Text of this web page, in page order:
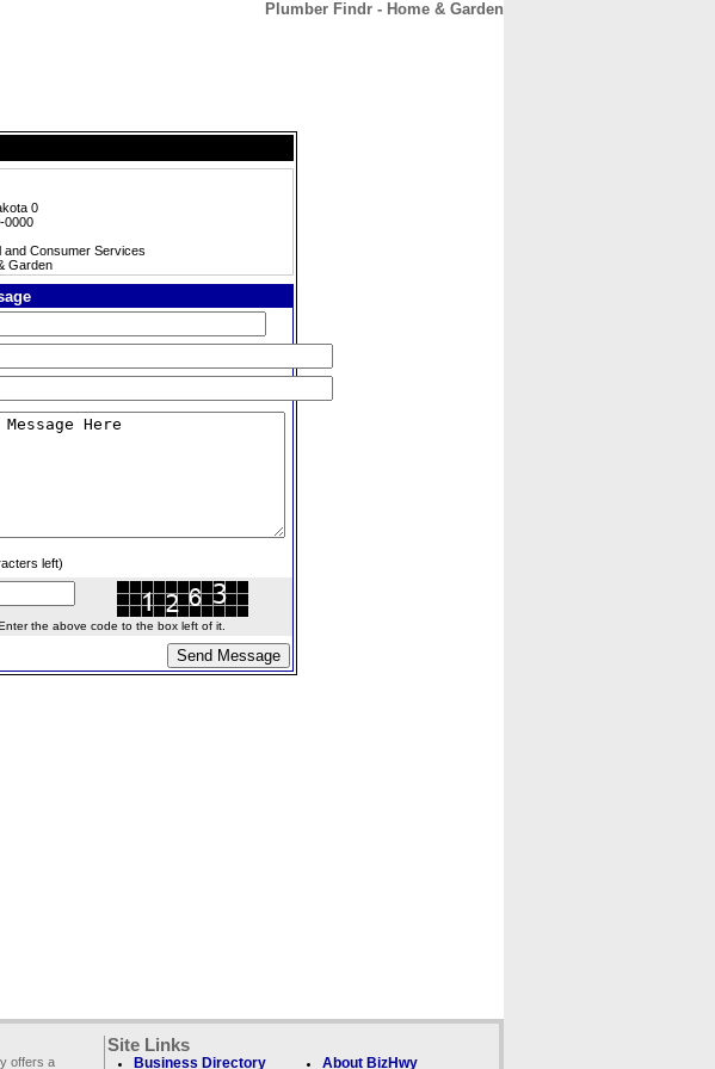
Plumber Findr - Home & Garden
0
0000
and Consumer Services
Garden
left)
the above code to the box left of it.
offers a
Site Links
Business Directory About BizHwy